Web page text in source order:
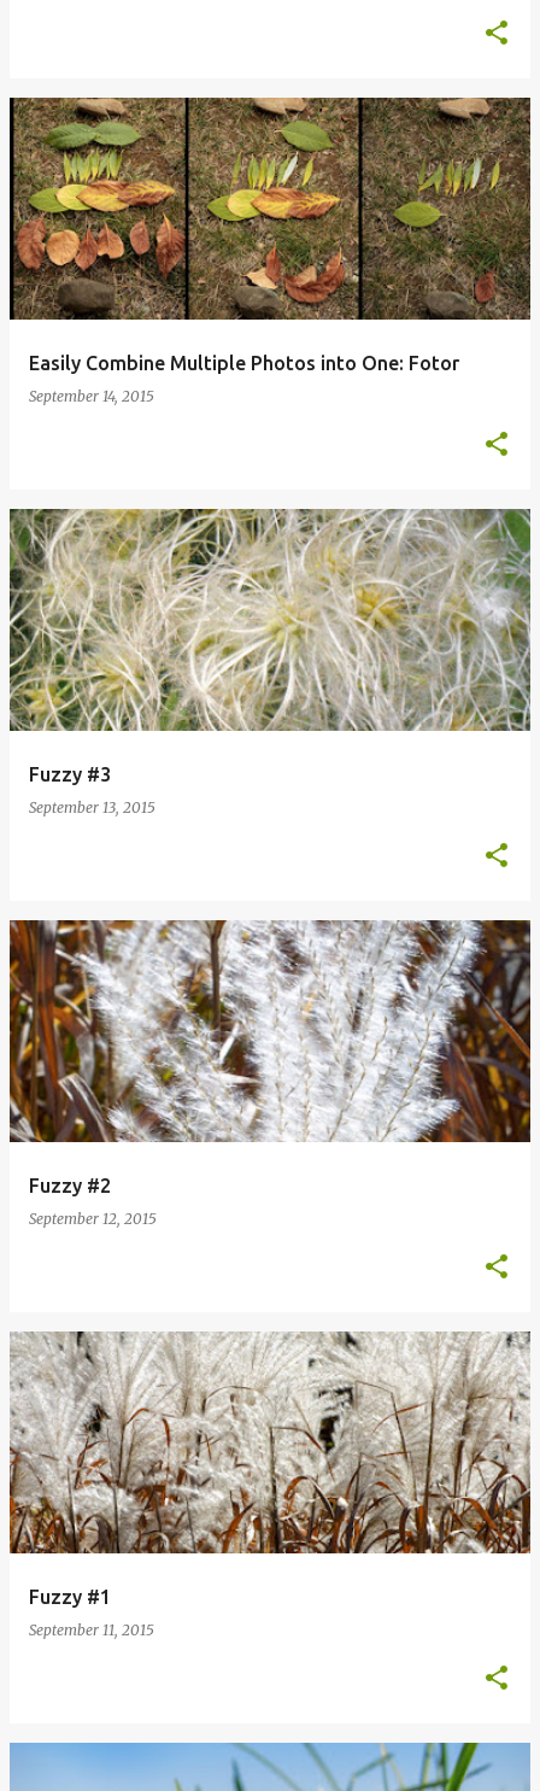
Easily Combine Multiple Photos into One: Fotor
September 14, 2015
Fuzzy #3
September 13, 2015
Fuzzy #2
September 12, 2015
Fuzzy #1
September 11, 2015